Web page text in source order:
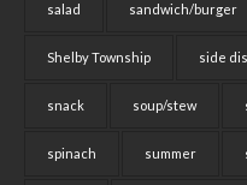
salad sandwich/burger
Shelby Township side
snack soup/stew
spinach summer